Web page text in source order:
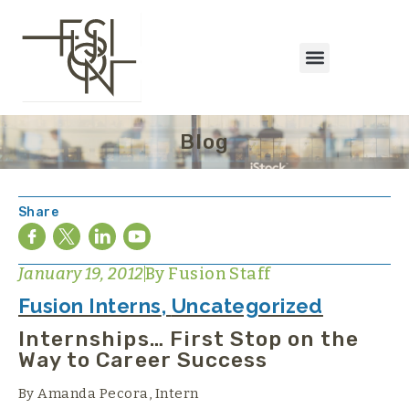
Blog
Share
January 19, 2012By Fusion Staff
Fusion Interns, Uncategorized
Internships… First Stop on the
Way to Career Success
By Amanda Pecora, Intern